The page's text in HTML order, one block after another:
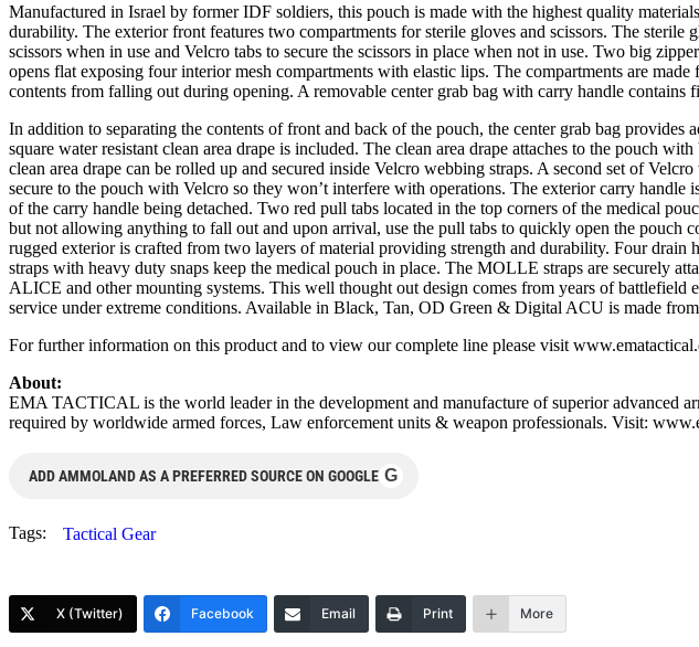
Manufactured in Israel by former IDF soldiers, this pouch is made with the highest quality
durability. The exterior front features two compartments for sterile gloves and scissors. The
scissors when in use and Velcro tabs to secure the scissors in place when not in use. Two big
opens flat exposing four interior mesh compartments with elastic lips. The compartments are
contents from falling out during opening. A removable center grab bag with carry handle contains
In addition to separating the contents of front and back of the pouch, the center grab bag
square water resistant clean area drape is included. The clean area drape attaches to the pouch
clean area drape can be rolled up and secured inside Velcro webbing straps. A second set of
secure to the pouch with Velcro so they won’t interfere with operations. The exterior carry
of the carry handle being detached. Two red pull tabs located in the top corners of the medical
but not allowing anything to fall out and upon arrival, use the pull tabs to quickly open the pouch
rugged exterior is crafted from two layers of material providing strength and durability. Four
straps with heavy duty snaps keep the medical pouch in place. The MOLLE straps are securely
ALICE and other mounting systems. This well thought out design comes from years of
service under extreme conditions. Available in Black, Tan, OD Green & Digital ACU is made
For further information on this product and to view our complete line please visit
About:
EMA TACTICAL is the world leader in the development and manufacture of superior advanced
required by worldwide armed forces, Law enforcement units & weapon professionals. Visit:
ADD AMMOLAND AS A PREFERRED SOURCE ON GOOGLE G
Tags: Tactical Gear
X (Twitter) Facebook Email Print More